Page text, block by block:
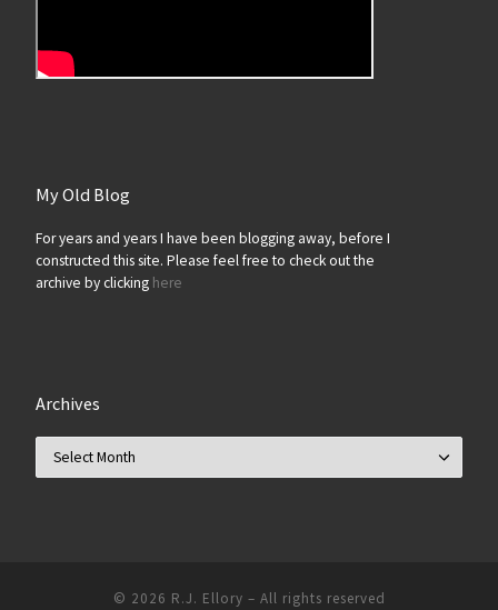
My Old Blog
For years and years I have been blogging away, before I
constructed this site. Please feel free to check out the
archive by clicking here
Archives
© 2026 R.J. Ellory – All rights reserved